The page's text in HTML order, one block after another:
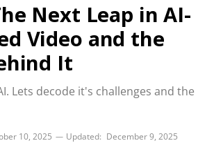
Next Leap in AI-
Video and the
It
Lets decode it's challenges and the
10, 2025 Updated: December 9, 2025